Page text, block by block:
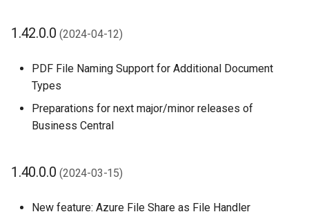
1.42.0.0(2024-04-12)
PDF File Naming Support for Additional Document
Types
Preparations for next major/minor releases of
Business Central
1.40.0.0(2024-03-15)
New feature: Azure File Share as File Handler